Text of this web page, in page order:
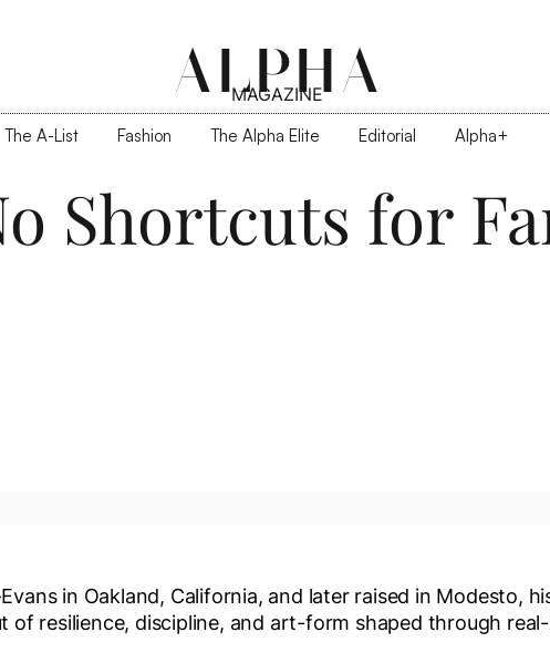
ALPHA
MAGAZINE
The A-List Fashion The Alpha Elite Editorial Alpha+
Shortcuts for
in Oakland, California, and later raised in Modesto,
of resilience, discipline, and art-form shaped through